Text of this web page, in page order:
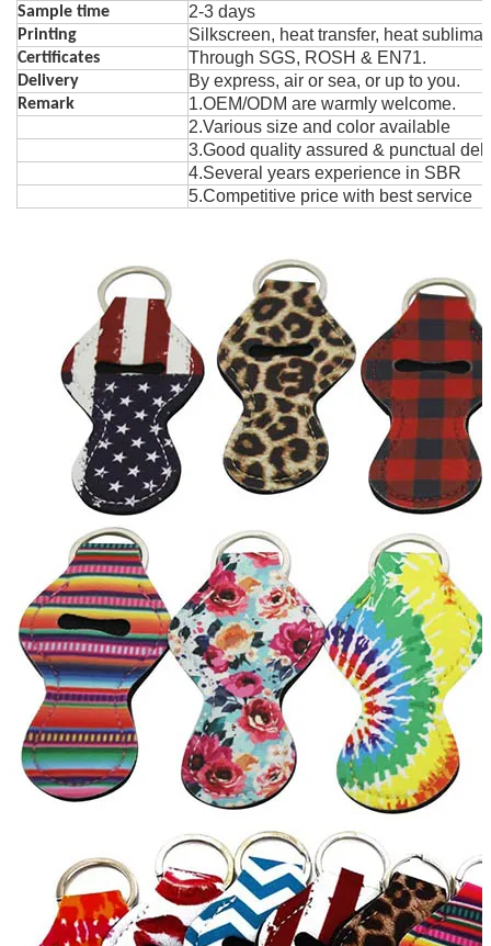
Sample time 2-3 days
Printing Silkscreen, heat transfer, heat
Certificates Through SGS, ROSH & EN71.
Delivery By express, air or sea, or up to you.
Remark
1.OEM/ODM are warmly welcome.
2.Various size and color avai lable
3.Good quality assured & punctual
4.Several years experience in SBR
5.Competitive price with best service